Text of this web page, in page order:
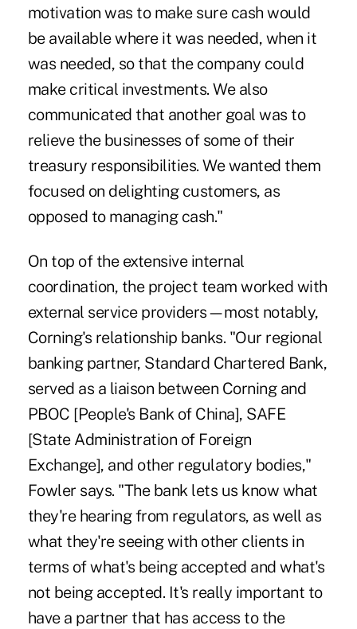
motivation was to make sure cash would
be available where it was needed, when it
was needed, so that the company could
make critical investments. We also
communicated that another goal was to
relieve the businesses of some of their
treasury responsibilities. We wanted them
focused on delighting customers, as
opposed to managing cash."
On top of the extensive internal
coordination, the project team worked with
external service providers—most notably,
Corning's relationship banks. "Our regional
banking partner, Standard Chartered Bank,
served as a liaison between Corning and
PBOC [People's Bank of China], SAFE
[State Administration of Foreign
Exchange], and other regulatory bodies,"
Fowler says. "The bank lets us know what
they're hearing from regulators, as well as
what they're seeing with other clients in
terms of what's being accepted and what's
not being accepted. It's really important to
have a partner that has access to the